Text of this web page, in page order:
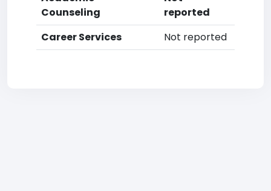
Counseling
reported
Career Services
Not reported